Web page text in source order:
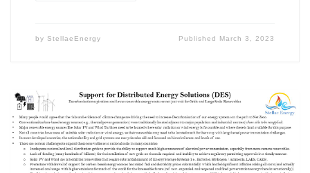
by StellaeEnergy Published March 3, 2023